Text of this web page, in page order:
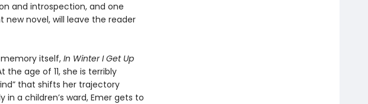
and introspection, and one
new novel, will leave the reader
itself,In Winter I Get Up
the age of 11, she is terribly
that shifts her trajectory
a children’s ward, Emer gets to